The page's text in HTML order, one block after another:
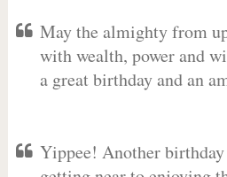
May the almighty from
with wealth, power and
a great birthday and an
Yippee! Another